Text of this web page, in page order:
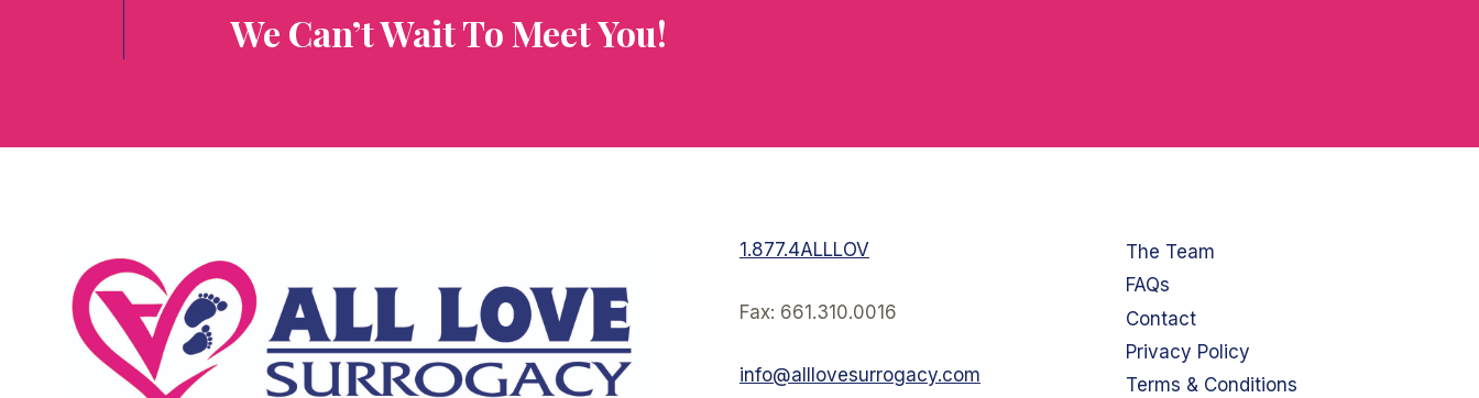
We Can’t Wait To Meet You!
1.877.4ALLLOV
Fax: 661.310.0016
info@alllovesurrogacy.com
The Team
FAQs
Contact
Privacy Policy
Terms & Conditions